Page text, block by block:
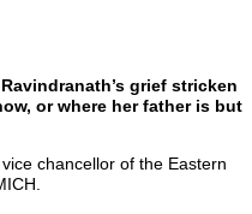
grief stricken
or where her father is but
chancellor of the Eastern